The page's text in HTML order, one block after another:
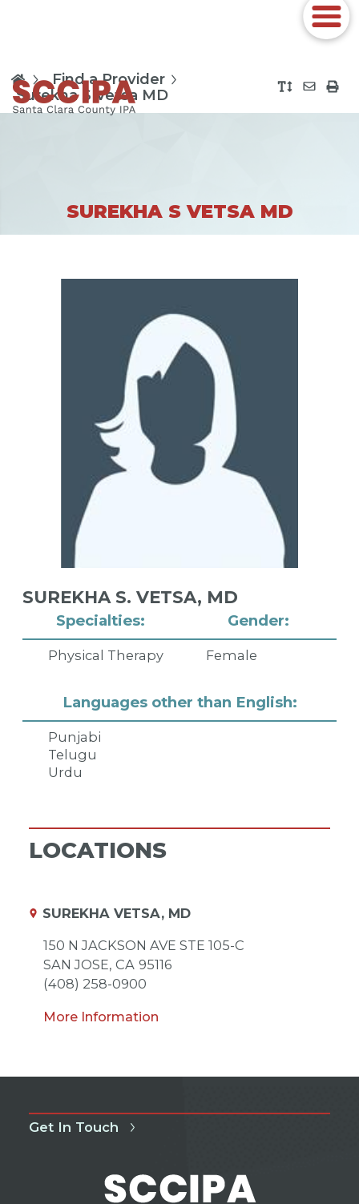
Find a Provider
Surekha S Vetsa MD
SUREKHA S VETSA MD
Specialties:
Physical Therapy
Gender:
Female
Languages other than English:
Punjabi
Telugu
Urdu
SUREKHA S. VETSA, MD
LOCATIONS
SUREKHA VETSA, MD
150 N JACKSON AVE STE 105-C
SAN JOSE, CA 95116
(408) 258-0900
More Information
Get In Touch